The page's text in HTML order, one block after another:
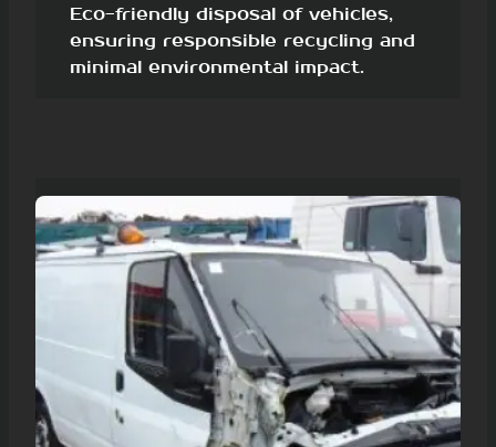
Eco-friendly disposal of vehicles,
ensuring responsible recycling and
minimal environmental impact.